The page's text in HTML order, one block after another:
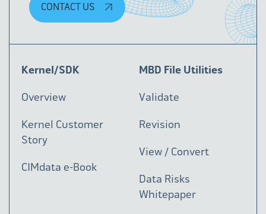
CONTACT US
Kernel/SDK
Overview
Kernel Customer
Story
CIMdata e-Book
MBD File Utilities
Validate
Revision
View / Convert
Data Risks
Whitepaper